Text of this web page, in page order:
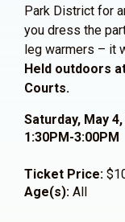
Park District for
you dress the
leg warmers – it
Held outdoors
Courts.
Saturday, May
1:30PM-3:00PM
Ticket Price:
Age(s): All